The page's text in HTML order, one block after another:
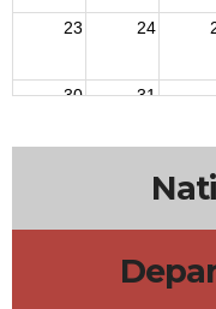
23 24
30 31